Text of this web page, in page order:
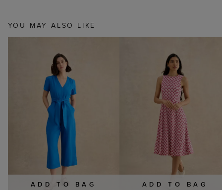
YOU MAY ALSO LIKE
ADD TO BAG ADD TO BAG